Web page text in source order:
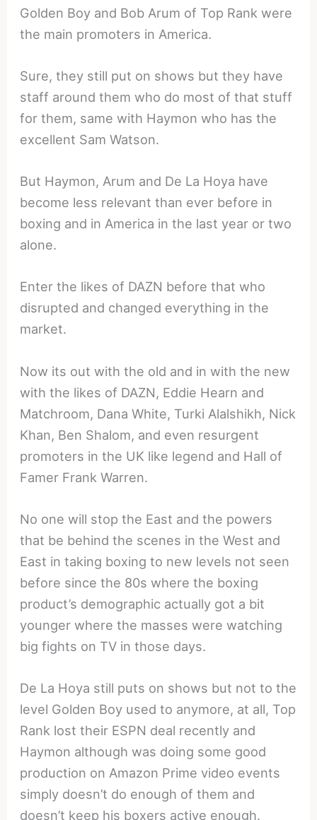
Golden Boy and Bob Arum of Top Rank were
the main promoters in America.
Sure, they still put on shows but they have
staff around them who do most of that stuff
for them, same with Haymon who has the
excellent Sam Watson.
But Haymon, Arum and De La Hoya have
become less relevant than ever before in
boxing and in America in the last year or two
alone.
Enter the likes of DAZN before that who
disrupted and changed everything in the
market.
Now its out with the old and in with the new
with the likes of DAZN, Eddie Hearn and
Matchroom, Dana White, Turki Alalshikh, Nick
Khan, Ben Shalom, and even resurgent
promoters in the UK like legend and Hall of
Famer Frank Warren.
No one will stop the East and the powers
that be behind the scenes in the West and
East in taking boxing to new levels not seen
before since the 80s where the boxing
product’s demographic actually got a bit
younger where the masses were watching
big fights on TV in those days.
De La Hoya still puts on shows but not to the
level Golden Boy used to anymore, at all, Top
Rank lost their ESPN deal recently and
Haymon although was doing some good
production on Amazon Prime video events
simply doesn’t do enough of them and
doesn’t keep his boxers active enough.